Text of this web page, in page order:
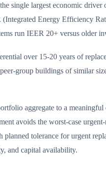
single largest economic
Energy Efficiency
run IEER 20+ versus older
over 15-20 years of
group buildings of similar
aggregate to a
avoids the worst-case
tolerance for urgent
and capital availability.